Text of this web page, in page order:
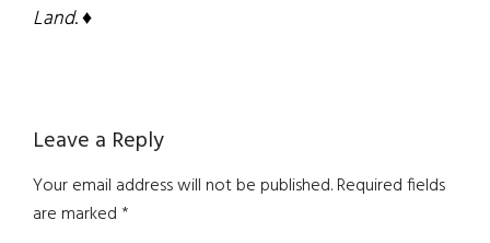
Land. ♦
Reader
Interactions
Leave a Reply
Your email address will not be published.Required fields
are marked*